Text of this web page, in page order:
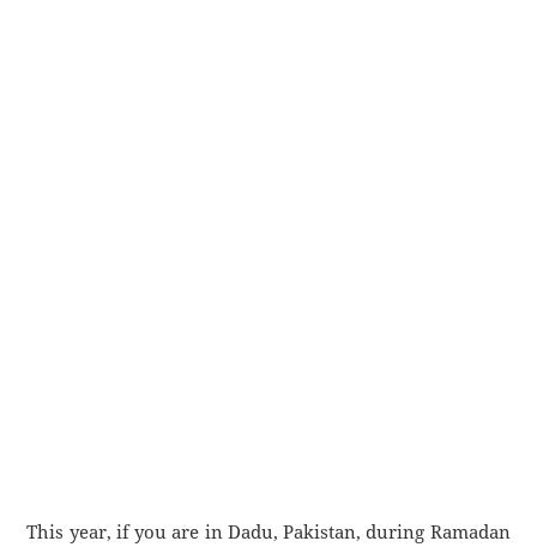
This year, if you are in Dadu, Pakistan, during Ramadan